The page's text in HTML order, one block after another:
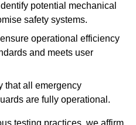
potential mechanical
safety systems.
operational efficiency
and meets user
that all emergency
are fully operational.